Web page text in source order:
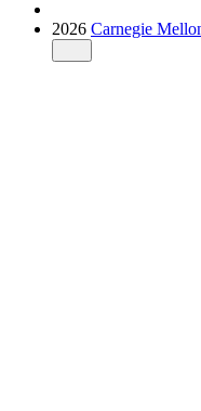
2026 Carnegie